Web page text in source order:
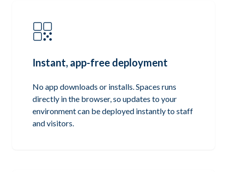
Instant, app-free deployment
No app downloads or installs. Spaces runs
directly in the browser, so updates to your
environment can be deployed instantly to staff
and visitors.